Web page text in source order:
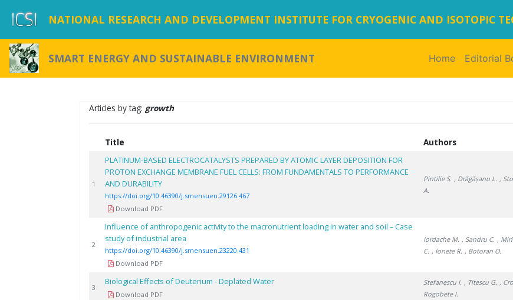
NATIONAL RESEARCH AND DEVELOPMENT INSTITUTE FOR CRYOGENIC AND ISOTOPIC
SMART ENERGY AND SUSTAINABLE ENVIRONMENT Home(current)
Editorial
Articles by tag: growth
Title Authors
1
PLATINUM-BASED ELECTROCATALYSTS PREPARED BY ATOMIC LAYER DEPOSITION FOR
PROTON EXCHANGE MEMBRANE FUEL CELLS: FROM FUNDAMENTALS TO PERFORMANCE
AND DURABILITY
https://doi.org/10.46390/j.smensuen.29126.467
Download PDF
Pintilie S. , Drăgășanu L. ,
A.
2
Influence of anthropogenic activity to the macronutrient loading in water and soil – Case
study of industrial area
https://doi.org/10.46390/j.smensuen.23220.431
Download PDF
Iordache M. , Sandru C. ,
C. , Ionete R. , Botoran O.
3
Biological Effects of Deuterium - Deplated Water
Download PDF
Stefanescu I. , Titescu G. ,
Rogobete I.